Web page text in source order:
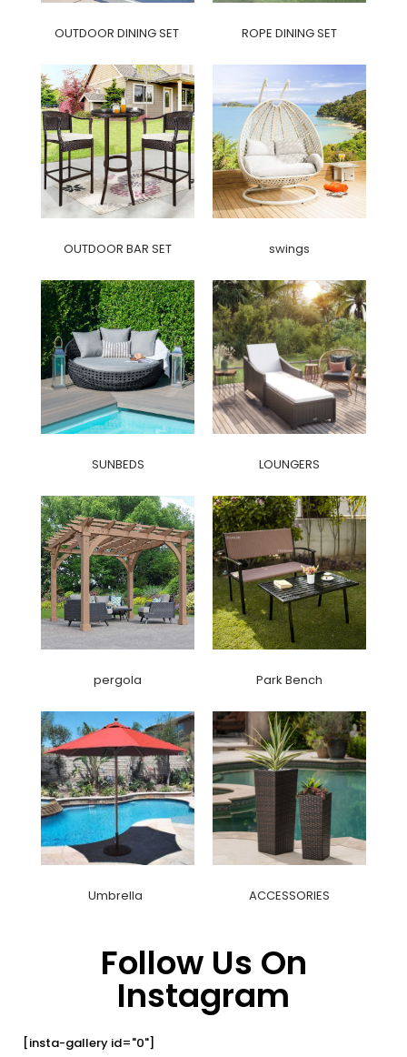
OUTDOOR DINING SET ROPE DINING SET
OUTDOOR BAR SET swings
SUNBEDS LOUNGERS
pergola Park Bench
Umbrella ACCESSORIES
Follow Us On
Instagram
[insta-gallery id="0"]